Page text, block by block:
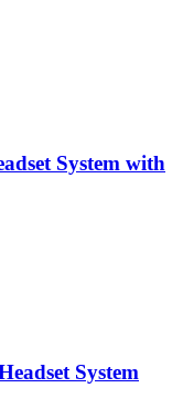
System with
System